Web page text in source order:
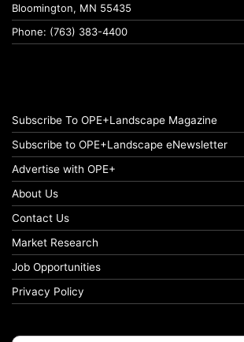
Bloomington, MN 55435
Phone: (763) 383-4400
Subscribe To OPE+Landscape Magazine
Subscribe to OPE+Landscape eNewsletter
Advertise with OPE+
About Us
Contact Us
Market Research
Job Opportunities
Privacy Policy